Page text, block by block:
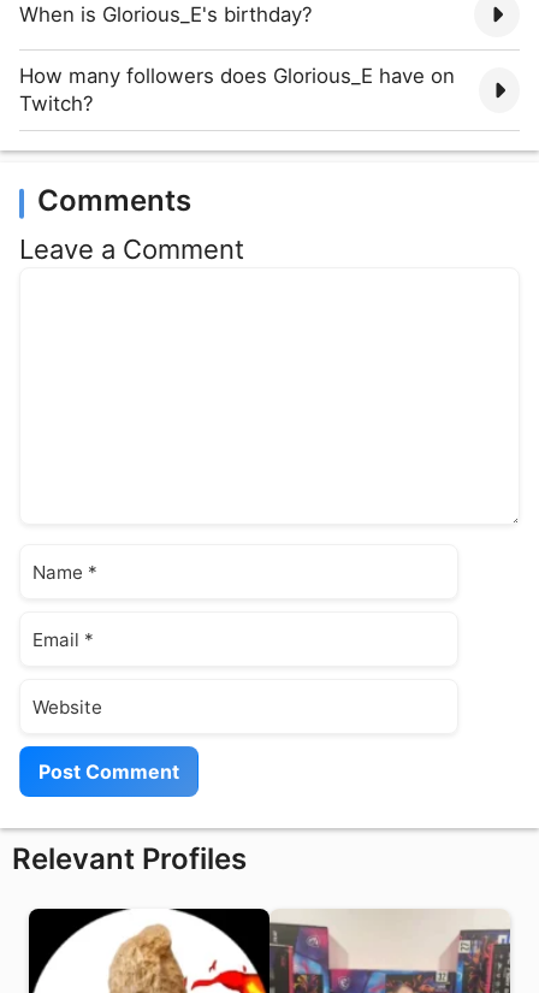
When is Glorious_E's birthday?
How many followers does Glorious_E have on
Twitch?
Comments
Leave a Comment
Relevant Profiles